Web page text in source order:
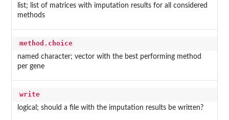
list; list of matrices with imputation results for all considered
methods
method.choice
named character; vector with the best performing method
per gene
write
logical; should a file with the imputation results be written?